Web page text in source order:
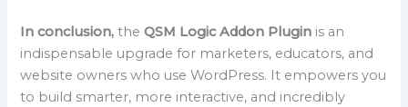
In conclusion, theQSM Logic Addon Plugin is an
indispensable upgrade for marketers, educators, and
website owners who use WordPress. It empowers you
to build smarter, more interactive, and incredibly